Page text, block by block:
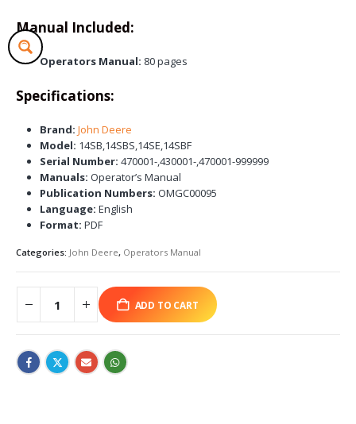
Manual Included:
Operators Manual: 80 pages
Specifications:
Brand: John Deere
Model: 14SB,14SBS,14SE,14SBF
Serial Number: 470001-,430001-,470001-999999
Manuals: Operator’s Manual
Publication Numbers: OMGC00095
Language: English
Format: PDF
Categories: John Deere, Operators Manual
ADD TO CART